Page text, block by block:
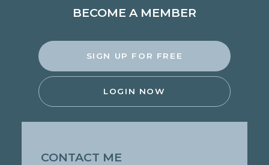
BECOME A MEMBER
SIGN UP FOR FREE
LOGIN NOW
CONTACT ME